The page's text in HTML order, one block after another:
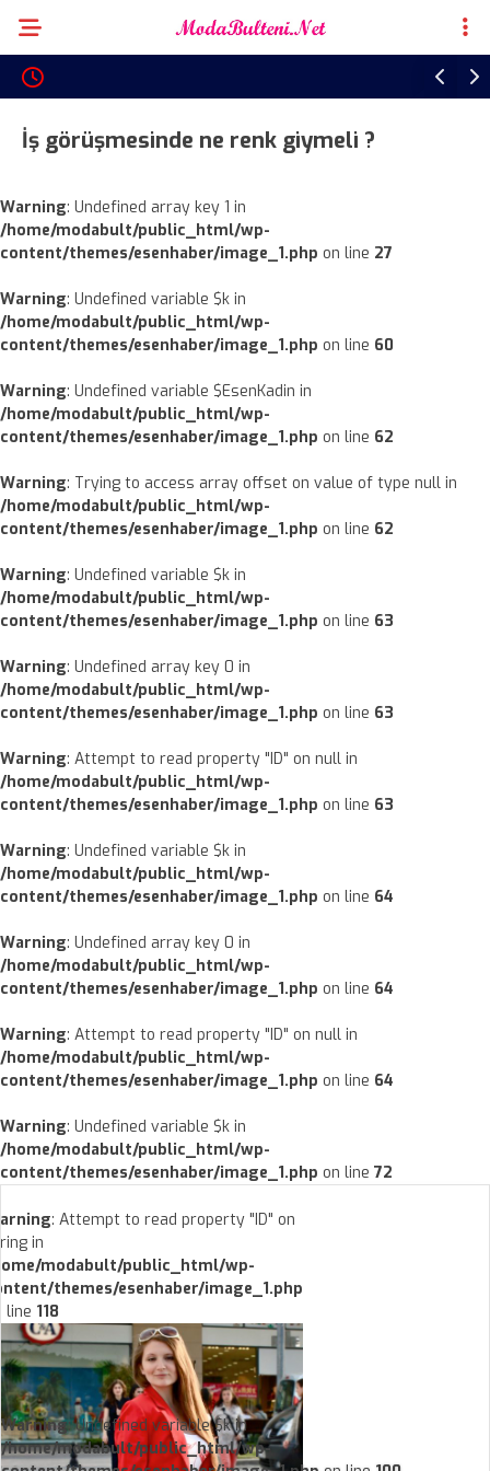
İş görüşmesinde ne renk giymeli ?
Warning: Undefined array key 1 in
/home/modabult/public_html/wp-
content/themes/esenhaber/image_1.php on line 27
Warning: Undefined variable $k in
/home/modabult/public_html/wp-
content/themes/esenhaber/image_1.php on line 60
Warning: Undefined variable $EsenKadin in
/home/modabult/public_html/wp-
content/themes/esenhaber/image_1.php on line 62
Warning: Trying to access array offset on value of type null in
/home/modabult/public_html/wp-
content/themes/esenhaber/image_1.php on line 62
Warning: Undefined variable $k in
/home/modabult/public_html/wp-
content/themes/esenhaber/image_1.php on line 63
Warning: Undefined array key 0 in
/home/modabult/public_html/wp-
content/themes/esenhaber/image_1.php on line 63
Warning: Attempt to read property "ID" on null in
/home/modabult/public_html/wp-
content/themes/esenhaber/image_1.php on line 63
Warning: Undefined variable $k in
/home/modabult/public_html/wp-
content/themes/esenhaber/image_1.php on line 64
Warning: Undefined array key 0 in
/home/modabult/public_html/wp-
content/themes/esenhaber/image_1.php on line 64
Warning: Attempt to read property "ID" on null in
/home/modabult/public_html/wp-
content/themes/esenhaber/image_1.php on line 64
Warning: Undefined variable $k in
/home/modabult/public_html/wp-
content/themes/esenhaber/image_1.php on line 72
Warning: Undefined variable $k in
/home/modabult/public_html/wp-
: Attempt to read property "ID" on
in
modabult/public_html/wp-
themes/esenhaber/image_1.php
line 118